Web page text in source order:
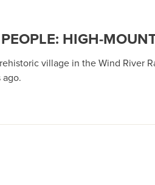
HIGH-
village in the Wind River